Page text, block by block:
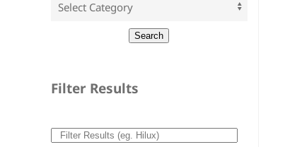
Filter Results